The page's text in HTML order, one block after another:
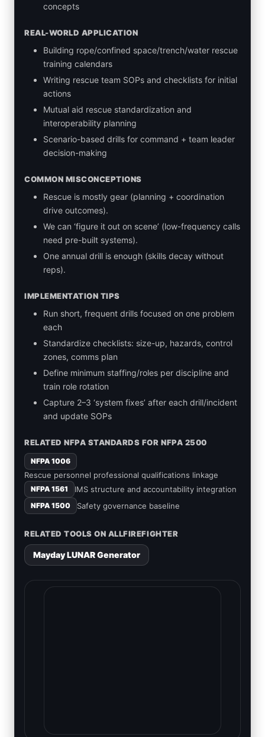
concepts
REAL-WORLD APPLICATION
Building rope/confined space/trench/water rescue
training calendars
Writing rescue team SOPs and checklists for initial
actions
Mutual aid rescue standardization and
interoperability planning
Scenario-based drills for command + team leader
decision-making
COMMON MISCONCEPTIONS
Rescue is mostly gear (planning + coordination
drive outcomes).
We can ‘figure it out on scene’ (low-frequency calls
need pre-built systems).
One annual drill is enough (skills decay without
reps).
IMPLEMENTATION TIPS
Run short, frequent drills focused on one problem
each
Standardize checklists: size-up, hazards, control
zones, comms plan
Define minimum staffing/roles per discipline and
train role rotation
Capture 2–3 ‘system fixes’ after each drill/incident
and update SOPs
RELATED NFPA STANDARDS FOR NFPA 2500
NFPA 1006
Rescue personnel professional qualifications linkage
NFPA 1561 IMS structure and accountability integration
NFPA 1500 Safety governance baseline
RELATED TOOLS ON ALLFIREFIGHTER
Mayday LUNAR Generator